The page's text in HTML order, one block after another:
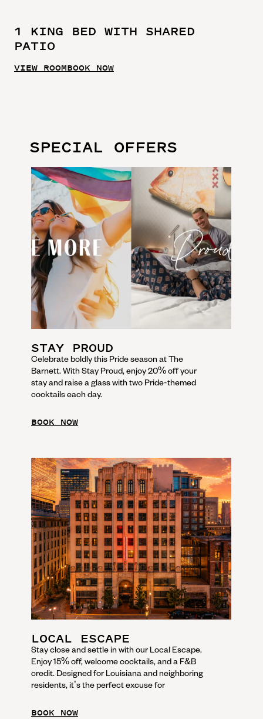
1 KING BED WITH SHARED
PATIO
VIEW ROOMBOOK NOW
SPECIAL OFFERS
STAY PROUD
Celebrate boldly this Pride season at The
Barnett. With Stay Proud, enjoy 20% off your
stay and raise a glass with two Pride-themed
cocktails each day.
BOOK NOW
LOCAL ESCAPE
Stay close and settle in with our Local Escape.
Enjoy 15% off, welcome cocktails, and a F&B
credit. Designed for Louisiana and neighboring
residents, it’s the perfect excuse for
BOOK NOW